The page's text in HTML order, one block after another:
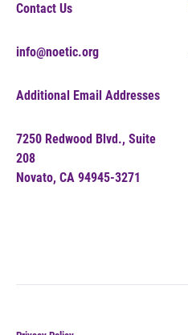
Contact Us
info@noetic.org
Additional Email Addresses
7250 Redwood Blvd., Suite
208
Novato, CA 94945-3271